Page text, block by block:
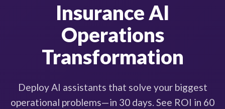
Insurance AI
Operations
Transformation
Deploy AI assistants that solve your biggest
operational problems—in 30 days. See ROI in 60